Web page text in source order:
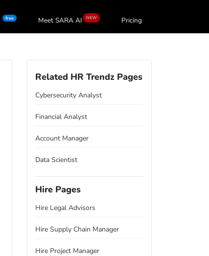
free Meet SARA AI NEW Pricing
Related HR Trendz Pages
Cybersecurity Analyst
Financial Analyst
Account Manager
Data Scientist
Hire Pages
Hire Legal Advisors
Hire Supply Chain Manager
Hire Project Manager